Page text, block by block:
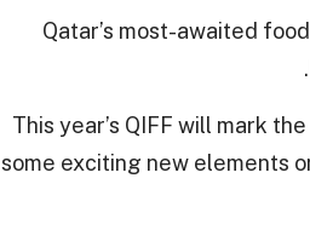
Qatar’s most-awaited
This year’s QIFF will mark
some exciting new elements